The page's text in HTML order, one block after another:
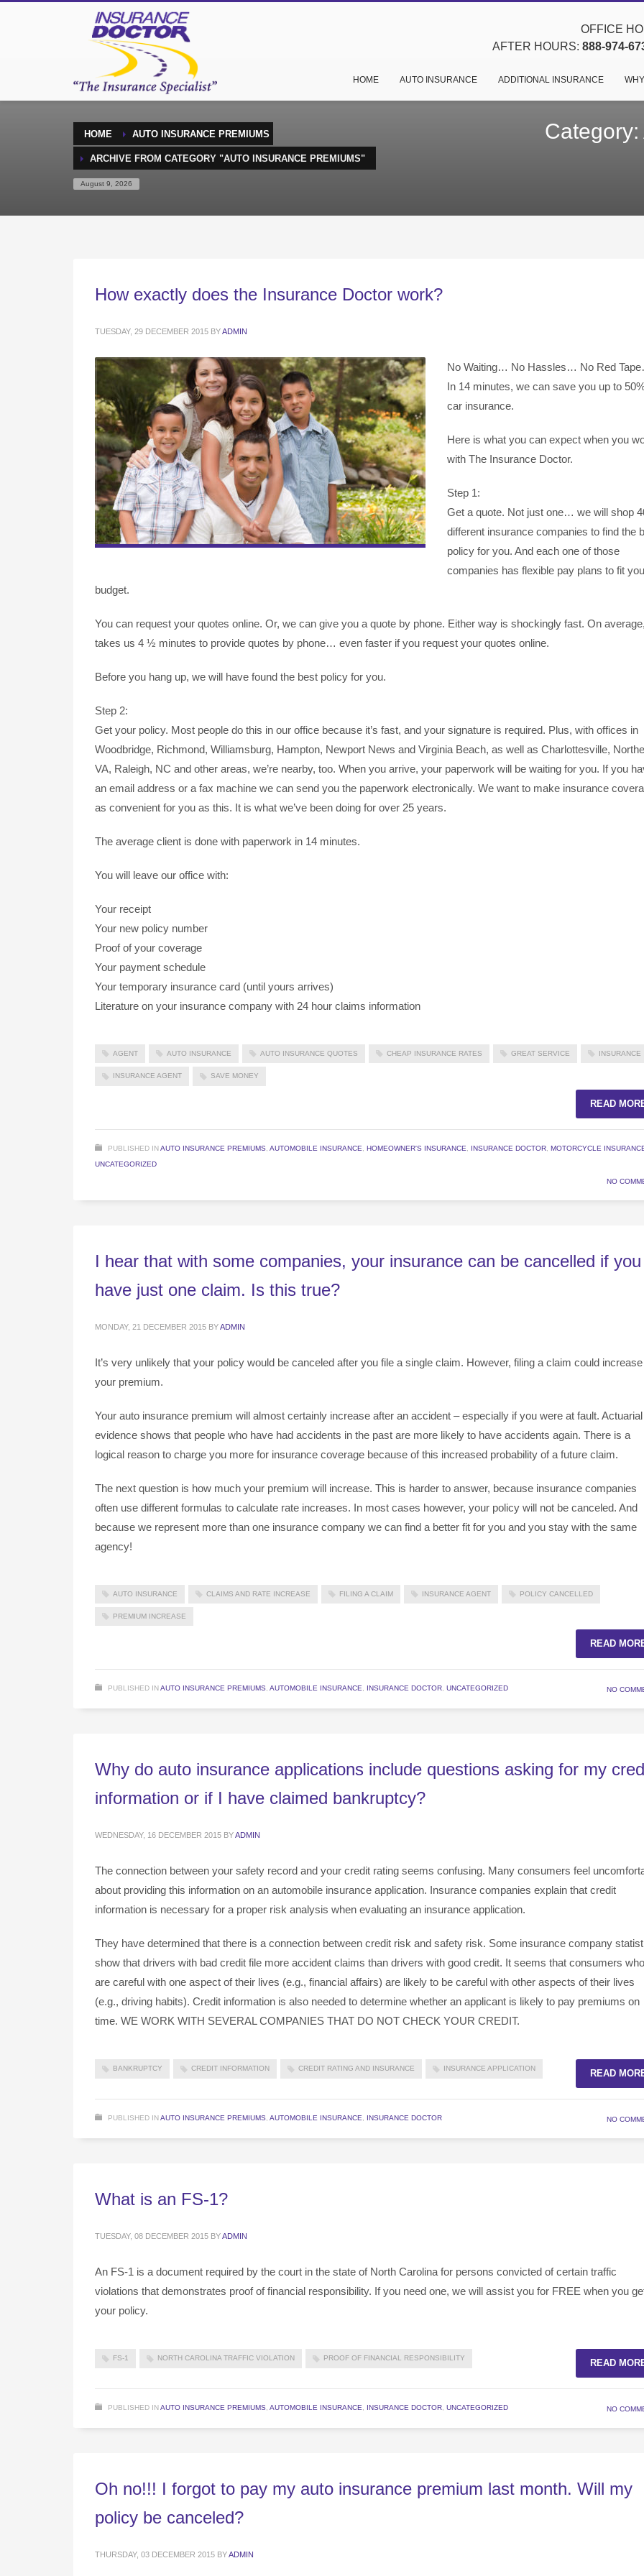
OFFICE
AFTER HOURS: 888-974-
HOME AUTO INSURANCE ADDITIONAL INSURANCE
HOME AUTO INSURANCE PREMIUMS
ARCHIVE FROM CATEGORY "AUTO INSURANCE PREMIUMS"
August 9, 2026
How exactly does the Insurance Doctor work?
TUESDAY, 29 DECEMBER 2015 BYADMIN
No Waiting… No Hassles… No Red
In 14 minutes, we can save you up to
car insurance.
Here is what you can expect when you
with The Insurance Doctor.
Step 1:
Get a quote. Not just one… we will shop
different insurance companies to find the
policy for you. And each one of those
companies has flexible pay plans to fit
budget.
You can request your quotes online. Or, we can give you a quote by phone. Either way is shockingly fast. On
takes us 4 ½ minutes to provide quotes by phone… even faster if you request your quotes online.
Before you hang up, we will have found the best policy for you.
Step 2:
Get your policy. Most people do this in our office because it’s fast, and your signature is required. Plus, with offices in
Woodbridge, Richmond, Williamsburg, Hampton, Newport News and Virginia Beach, as well as Charlottesville,
VA, Raleigh, NC and other areas, we’re nearby, too. When you arrive, your paperwork will be waiting for you. If you
an email address or a fax machine we can send you the paperwork electronically. We want to make insurance
as convenient for you as this. It is what we’ve been doing for over 25 years.
The average client is done with paperwork in 14 minutes.
You will leave our office with:
Your receipt
Your new policy number
Proof of your coverage
Your payment schedule
Your temporary insurance card (until yours arrives)
Literature on your insurance company with 24 hour claims information
AGENT AUTO INSURANCE AUTO INSURANCE QUOTES CHEAP INSURANCE RATES GREAT SERVICE INSURANCE
INSURANCE AGENT SAVE MONEY
READ
PUBLISHED INAUTO INSURANCE PREMIUMS AUTOMOBILE INSURANCE HOMEOWNER'S INSURANCE INSURANCE DOCTOR MOTORCYCLE
UNCATEGORIZED
NO
I hear that with some companies, your insurance can be cancelled if you
have just one claim. Is this true?
MONDAY, 21 DECEMBER 2015 BYADMIN
It’s very unlikely that your policy would be canceled after you file a single claim. However, filing a claim could increase
your premium.
Your auto insurance premium will almost certainly increase after an accident – especially if you were at fault. Actuarial
evidence shows that people who have had accidents in the past are more likely to have accidents again. There is a
logical reason to charge you more for insurance coverage because of this increased probability of a future claim.
The next question is how much your premium will increase. This is harder to answer, because insurance companies
often use different formulas to calculate rate increases. In most cases however, your policy will not be canceled. And
because we represent more than one insurance company we can find a better fit for you and you stay with the same
agency!
AUTO INSURANCE CLAIMS AND RATE INCREASE FILING A CLAIM INSURANCE AGENT POLICY CANCELLED
PREMIUM INCREASE
READ
PUBLISHED IN AUTO INSURANCE PREMIUMS, AUTOMOBILE INSURANCE, INSURANCE DOCTOR, UNCATEGORIZED NO
Why do auto insurance applications include questions asking for my
information or if I have claimed bankruptcy?
WEDNESDAY, 16 DECEMBER 2015 BYADMIN
The connection between your safety record and your credit rating seems confusing. Many consumers feel
about providing this information on an automobile insurance application. Insurance companies explain that credit
information is necessary for a proper risk analysis when evaluating an insurance application.
They have determined that there is a connection between credit risk and safety risk. Some insurance company
show that drivers with bad credit file more accident claims than drivers with good credit. It seems that consumers who
are careful with one aspect of their lives (e.g., financial affairs) are likely to be careful with other aspects of their lives
(e.g., driving habits). Credit information is also needed to determine whether an applicant is likely to pay premiums on
time. WE WORK WITH SEVERAL COMPANIES THAT DO NOT CHECK YOUR CREDIT.
BANKRUPTCY CREDIT INFORMATION CREDIT RATING AND INSURANCE INSURANCE APPLICATION READ
PUBLISHED IN AUTO INSURANCE PREMIUMS, AUTOMOBILE INSURANCE, INSURANCE DOCTOR NO
What is an FS-1?
TUESDAY, 08 DECEMBER 2015 BYADMIN
An FS-1 is a document required by the court in the state of North Carolina for persons convicted of certain traffic
violations that demonstrates proof of financial responsibility. If you need one, we will assist you for FREE when you
your policy.
FS-1 NORTH CAROLINA TRAFFIC VIOLATION PROOF OF FINANCIAL RESPONSIBILITY READ
PUBLISHED IN AUTO INSURANCE PREMIUMS, AUTOMOBILE INSURANCE, INSURANCE DOCTOR, UNCATEGORIZED NO
Oh no!!! I forgot to pay my auto insurance premium last month. Will my
policy be canceled?
THURSDAY, 03 DECEMBER 2015 BYADMIN